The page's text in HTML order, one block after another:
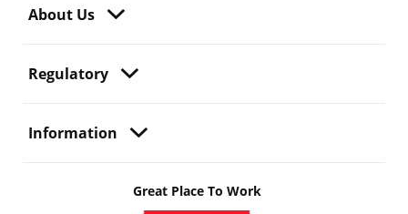
About Us
Regulatory
Information
Great Place To Work